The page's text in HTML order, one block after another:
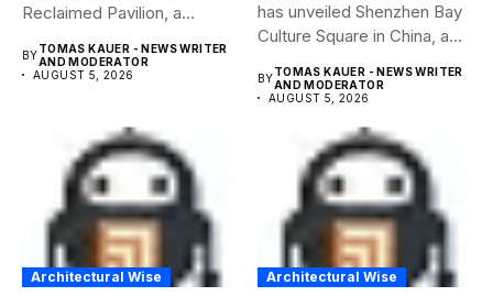
Reclaimed Pavilion, a
BYTOMAS KAUER - NEWS WRITER
AND MODERATOR
AUGUST 5, 2026
has unveiled Shenzhen Bay
Culture Square in China, a...
BYTOMAS KAUER - NEWS WRITER
AND MODERATOR
AUGUST 5, 2026
Architectural Wise Architectural Wise